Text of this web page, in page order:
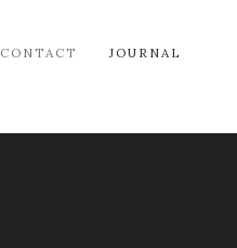
CONTACT JOURNAL